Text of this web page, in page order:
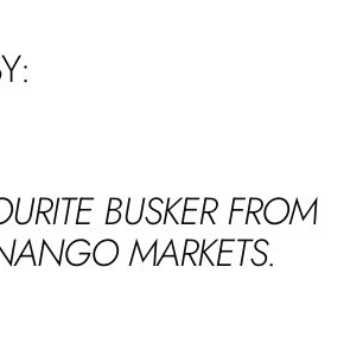
BUSKER FROM
MARKETS.